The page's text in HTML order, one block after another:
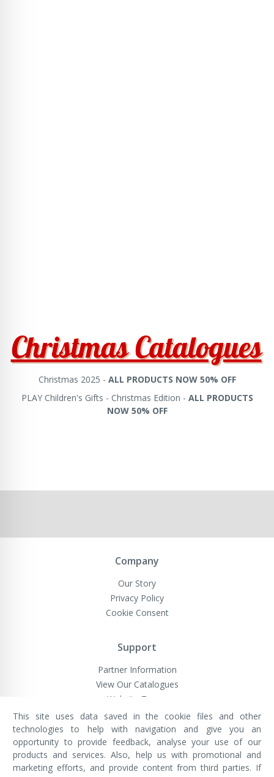
Christmas 2025 - ALL PRODUCTS NOW 50% OFF
PLAY Children's Gifts - Christmas Edition - ALL PRODUCTS
NOW 50% OFF
Company
Our Story
Privacy Policy
Cookie Consent
Support
Partner Information
View Our Catalogues
Website Terms
VivaMK Network LTD
Registered in England & Wales
Company No: 11400025
Registered Office: International
This site uses data saved in the cookie files and other
technologies to help with navigation and give you an
opportunity to provide feedback, analyse your use of our
products and services. Also, help us with promotional and
marketing efforts, and provide content from third parties. If